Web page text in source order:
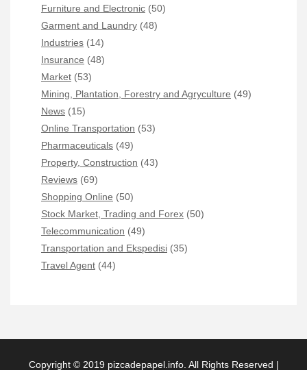
Furniture and Electronic (50)
Garment and Laundry (48)
Industries (14)
Insurance (48)
Market (53)
Mining, Plantation, Forestry and Agryculture (49)
News (15)
Online Transportation (53)
Pharmaceuticals (49)
Property, Construction (43)
Reviews (69)
Shopping Online (50)
Stock Market, Trading and Forex (50)
Telecommunication (49)
Transportation and Ekspedisi (35)
Travel Agent (44)
Copyright © 2019 pizcadepapel.info. All Rights Reserved |